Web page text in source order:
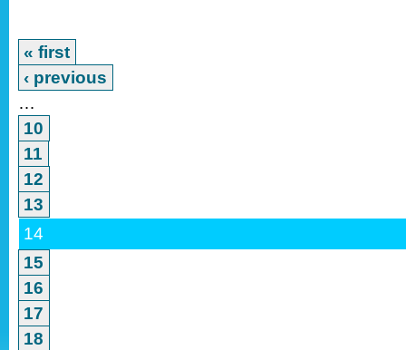
« first
‹ previous
…
10
11
12
13
14
15
16
17
18